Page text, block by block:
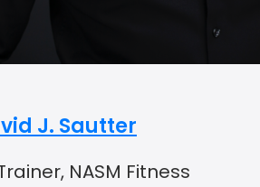
J. Sautter
NASM Fitness